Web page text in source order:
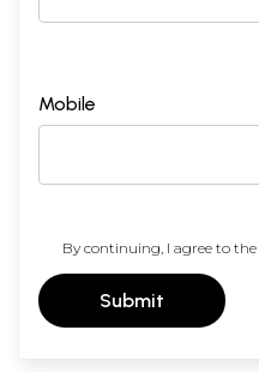
Mobile
By continuing, I agree to the
Submit